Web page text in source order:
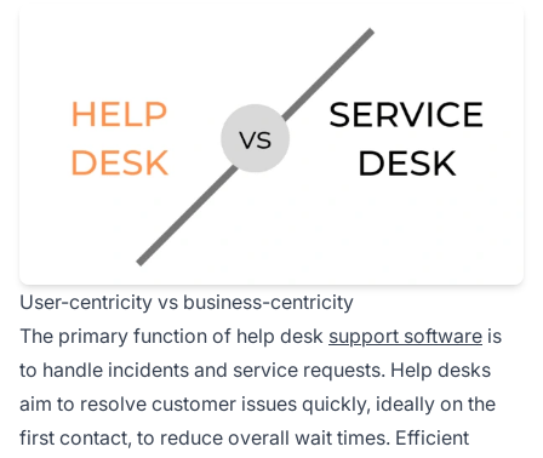
User-centricity vs business-centricity
The primary function of help desk support software is
to handle incidents and service requests. Help desks
aim to resolve customer issues quickly, ideally on the
first contact, to reduce overall wait times. Efficient